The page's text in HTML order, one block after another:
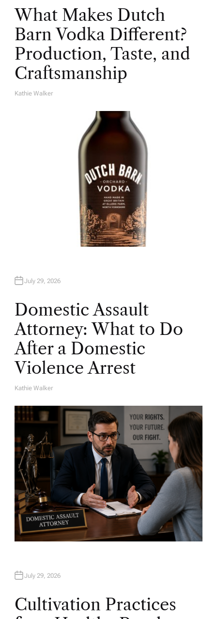
What Makes Dutch
Barn Vodka Different?
Production, Taste, and
Craftsmanship
A
Kathie Walker
July 29, 2026
Domestic Assault
Attorney: What to Do
After a Domestic
Violence Arrest
A
H
O
R
Kathie Walker
July 29, 2026
Cultivation Practices